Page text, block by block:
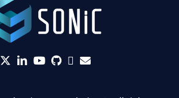
twitterlinkedin
YouTube
github
Slackenvelope